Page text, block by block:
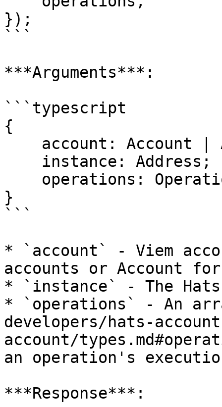
});
```
***Arguments***:
```typescript
{
}
```
* `account` - Viem
accounts or Account
* `instance` - The
* `operations` - An
developers/hats-
account/
an operation's
***Response***: